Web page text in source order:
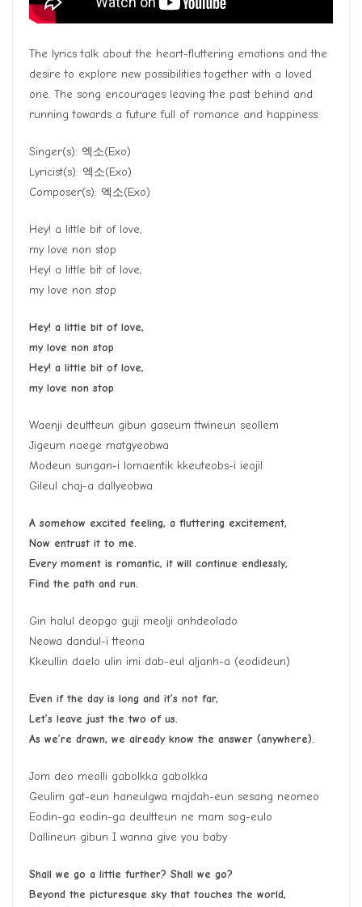
The lyrics talk about the heart-fluttering emotions and the
desire to explore new possibilities together with a loved
one. The song encourages leaving the past behind and
running towards a future full of romance and happiness.
Singer(s): 엑소(Exo)
Lyricist(s): 엑소(Exo)
Composer(s): 엑소(Exo)
Hey! a little bit of love,
my love non stop
Hey! a little bit of love,
my love non stop
Hey! a little bit of love,
my love non stop
Hey! a little bit of love,
my love non stop
Waenji deultteun gibun gaseum ttwineun seollem
Jigeum naege matgyeobwa
Modeun sungan-i lomaentik kkeuteobs-i ieojil
Gileul chaj-a dallyeobwa
A somehow excited feeling, a fluttering excitement,
Now entrust it to me.
Every moment is romantic, it will continue endlessly,
Find the path and run.
Gin halul deopgo guji meolji anhdeolado
Neowa dandul-i tteona
Kkeullin daelo ulin imi dab-eul aljanh-a (eodideun)
Even if the day is long and it’s not far,
Let’s leave just the two of us.
As we’re drawn, we already know the answer (anywhere).
Jom deo meolli gabolkka gabolkka
Geulim gat-eun haneulgwa majdah-eun sesang neomeo
Eodin-ga eodin-ga deultteun ne mam sog-eulo
Dallineun gibun I wanna give you baby
Shall we go a little further? Shall we go?
Beyond the picturesque sky that touches the world,